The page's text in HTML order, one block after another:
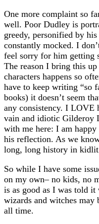
One more complaint so
well. Poor Dudley is
greedy, personified by
constantly mocked. I
feel sorry for him getting
The reason I bring this
characters happens so
have to keep writing “so
books) it doesn’t seem
any consistency. I LOVE
vain and idiotic Gilderoy
with me here: I am happy
his reflection. As we
long, long history in
So while I have some
on my own– no kids, no
is as good as I was told
wizards and witches may
all time.